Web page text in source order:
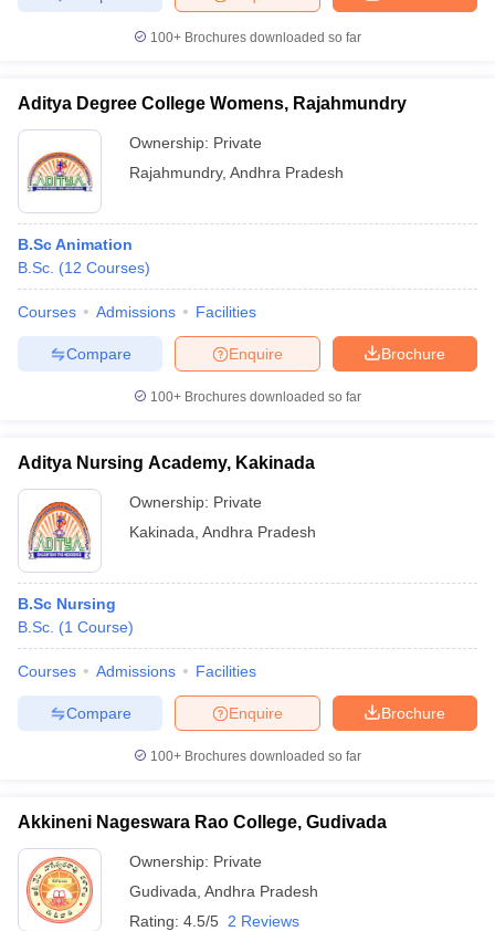
100+ Brochures downloaded so far
Aditya Degree College Womens, Rajahmundry
Ownership: Private
Rajahmundry, Andhra Pradesh
B.Sc Animation
B.Sc. (12 Courses)
Courses Admissions Facilities
Brochure
Enquire
Compare
100+ Brochures downloaded so far
Aditya Nursing Academy, Kakinada
Ownership: Private
Kakinada Andhra Pradesh
B.Sc Nursing
B.Sc. (1 Course)
Courses Admissions Facilities
Brochure
Enquire
Compare
100+ Brochures downloaded so far
Akkineni Nageswara Rao College, Gudivada
Ownership: Private
Gudivada Andhra Pradesh
Rating: 4.5/5 2 Reviews